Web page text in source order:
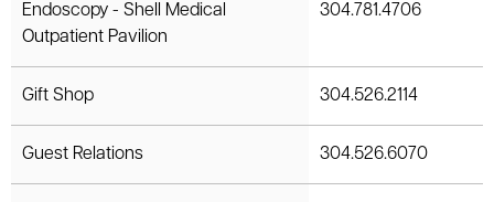
Endoscopy - Shell Medical
Outpatient Pavilion
304.781.4706
Gift Shop 304.526.2114
Guest Relations 304.526.6070